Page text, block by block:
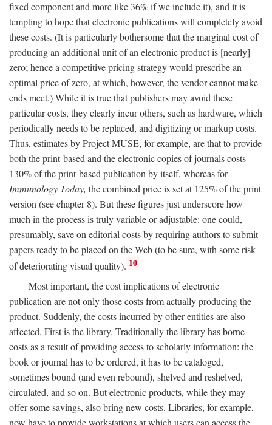
fixed component and more like 36% if we include it), and it is
tempting to hope that electronic publications will completely avoid
these costs. (It is particularly bothersome that the marginal cost of
producing an additional unit of an electronic product is [nearly]
zero; hence a competitive pricing strategy would prescribe an
optimal price of zero, at which, however, the vendor cannot make
ends meet.) While it is true that publishers may avoid these
particular costs, they clearly incur others, such as hardware, which
periodically needs to be replaced, and digitizing or markup costs.
Thus, estimates by Project MUSE, for example, are that to provide
both the print-based and the electronic copies of journals costs
130% of the print-based publication by itself, whereas for
Immunology Today, the combined price is set at 125% of the print
version (see chapter 8). But these figures just underscore how
much in the process is truly variable or adjustable: one could,
presumably, save on editorial costs by requiring authors to submit
papers ready to be placed on the Web (to be sure, with some risk
of deteriorating visual quality). 10
Most important, the cost implications of electronic
publication are not only those costs from actually producing the
product. Suddenly, the costs incurred by other entities are also
affected. First is the library. Traditionally the library has borne
costs as a result of providing access to scholarly information: the
book or journal has to be ordered, it has to be cataloged,
sometimes bound (and even rebound), shelved and reshelved,
circulated, and so on. But electronic products, while they may
offer some savings, also bring new costs. Libraries, for example,
now have to provide workstations at which users can access the